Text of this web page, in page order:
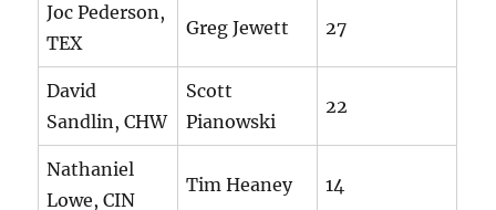
Joc Pederson,
TEX
Greg Jewett 27
David
Sandlin, CHW
Scott
Pianowski
22
Nathaniel
Lowe, CIN
Tim Heaney 14